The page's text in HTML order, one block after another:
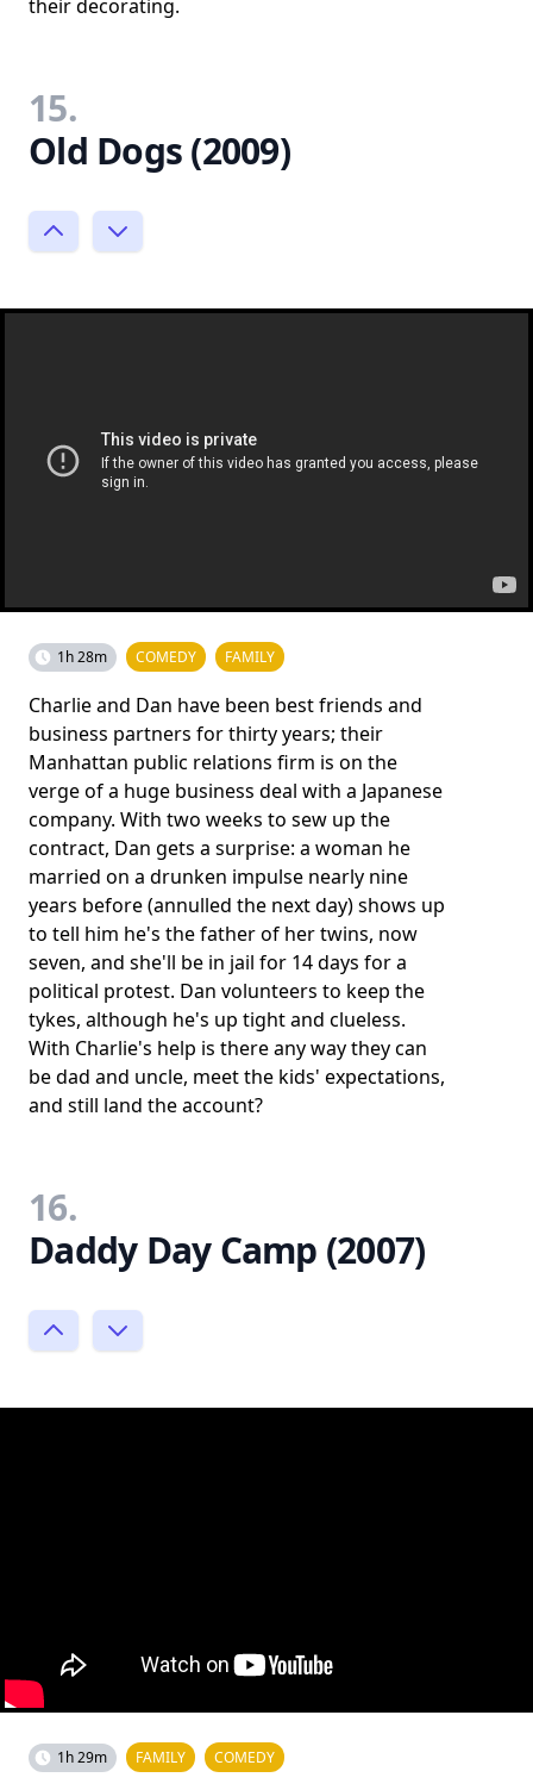
their decorating.
15.
Old Dogs (2009)
1h 28m COMEDY FAMILY
Charlie and Dan have been best friends and
business partners for thirty years; their
Manhattan public relations firm is on the
verge of a huge business deal with a Japanese
company. With two weeks to sew up the
contract, Dan gets a surprise: a woman he
married on a drunken impulse nearly nine
years before (annulled the next day) shows up
to tell him he's the father of her twins, now
seven, and she'll be in jail for 14 days for a
political protest. Dan volunteers to keep the
tykes, although he's up tight and clueless.
With Charlie's help is there any way they can
be dad and uncle, meet the kids' expectations,
and still land the account?
16.
Daddy Day Camp (2007)
1h 29m FAMILY COMEDY